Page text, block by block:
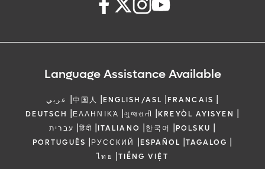
Language Assistance Available
عربي |中国人 |ENGLISH/ASL |FRANCAIS |
DEUTSCH |ΕΛΛΗΝΙΚΆ |ગુજરાતી |KREYÒL AYISYEN |
עברית |हिंदी |ITALIANO |한국어 |POLSKU |
PORTUGUÊS |РУССКИЙ |ESPAÑOL |TAGALOG |
ไทย |TIẾNG VIỆT